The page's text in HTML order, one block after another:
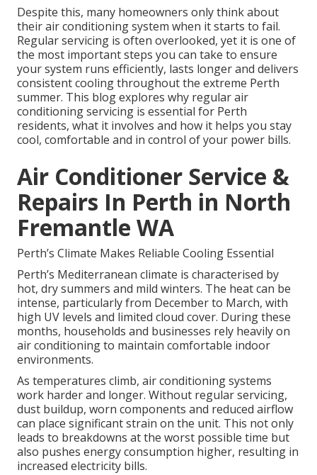
Despite this, many homeowners only think about
their air conditioning system when it starts to fail.
Regular servicing is often overlooked, yet it is one of
the most important steps you can take to ensure
your system runs efficiently, lasts longer and delivers
consistent cooling throughout the extreme Perth
summer. This blog explores why regular air
conditioning servicing is essential for Perth
residents, what it involves and how it helps you stay
cool, comfortable and in control of your power bills.
Air Conditioner Service &
Repairs In Perth in North
Fremantle WA
Perth’s Climate Makes Reliable Cooling Essential
Perth’s Mediterranean climate is characterised by
hot, dry summers and mild winters. The heat can be
intense, particularly from December to March, with
high UV levels and limited cloud cover. During these
months, households and businesses rely heavily on
air conditioning to maintain comfortable indoor
environments.
As temperatures climb, air conditioning systems
work harder and longer. Without regular servicing,
dust buildup, worn components and reduced airflow
can place significant strain on the unit. This not only
leads to breakdowns at the worst possible time but
also pushes energy consumption higher, resulting in
increased electricity bills.